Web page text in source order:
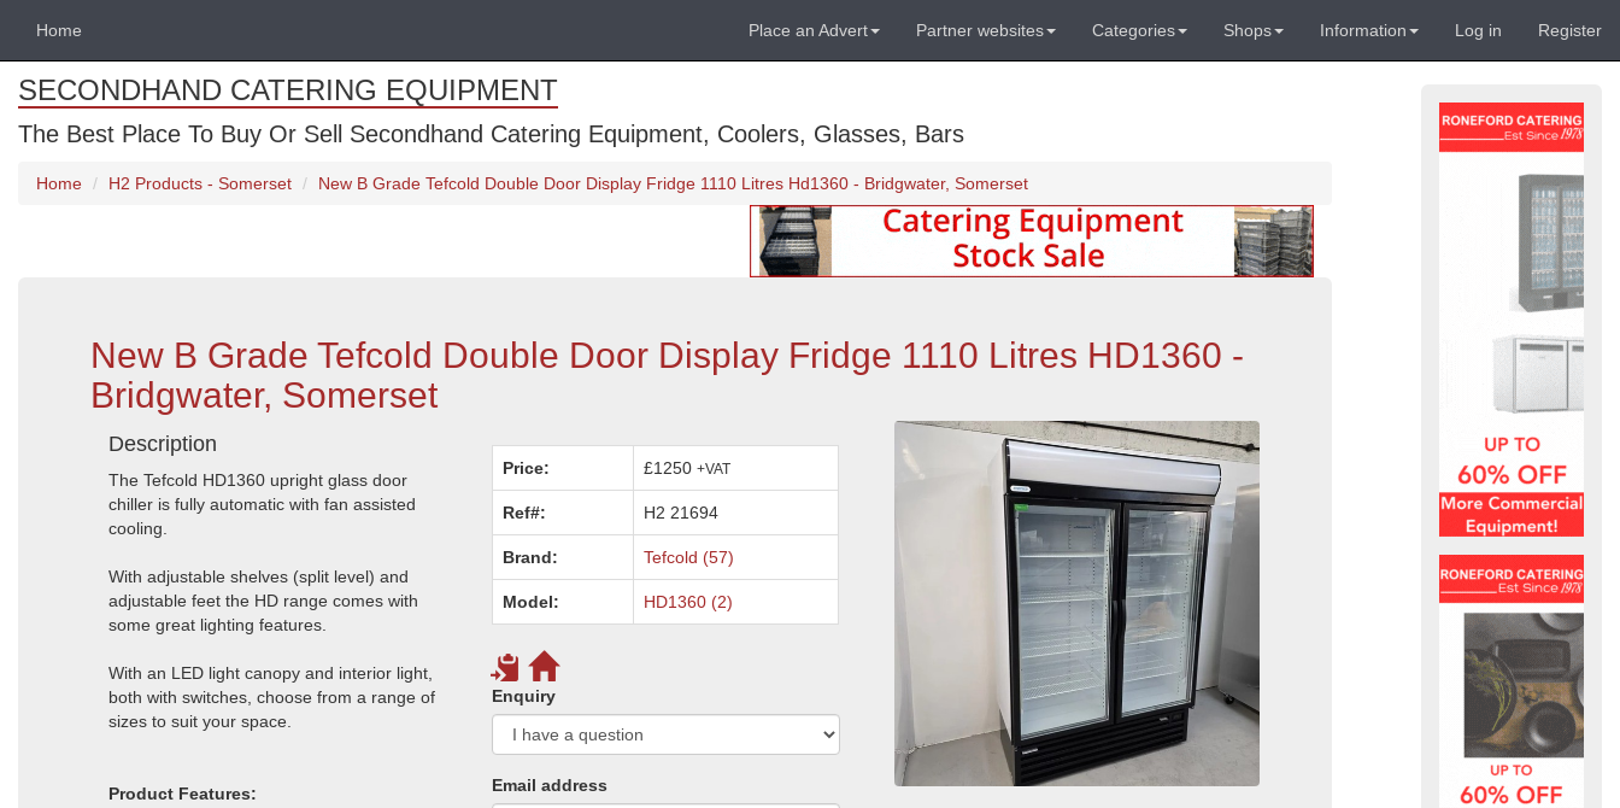
Home Place an Advert Partner websites Categories Shops Information Log in Register
SECONDHAND CATERING EQUIPMENT
The Best Place To Buy Or Sell Secondhand Catering Equipment, Coolers, Glasses, Bars
Home H2 Products - Somerset New B Grade Tefcold Double Door Display Fridge 1110 Litres Hd1360 - Bridgwater, Somerset
New B Grade Tefcold Double Door Display Fridge 1110 Litres HD1360 -
Bridgwater, Somerset
Description
The Tefcold HD1360 upright glass door
chiller is fully automatic with fan assisted
cooling.
With adjustable shelves (split level) and
adjustable feet the HD range comes with
some great lighting features.
With an LED light canopy and interior light,
both with switches, choose from a range of
sizes to suit your space.
Product Features:
Price: £1250+VAT
Ref#: H2 21694
Brand: Tefcold (57)
Model: HD1360 (2)
Enquiry
Email address